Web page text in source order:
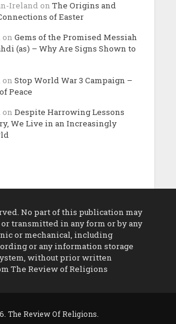
Ireland on The Origins and
of Easter
on Gems of the Promised Messiah
(as) – Why Are Signs Shown to
on Stop World War 3 Campaign –
Peace
on Despite Harrowing Lessons
We Live in an Increasingly
No part of this publication may
transmitted in any form or by any
or mechanical, including
or any information storage
without prior written
The Review of Religions
The Review Of Religions.